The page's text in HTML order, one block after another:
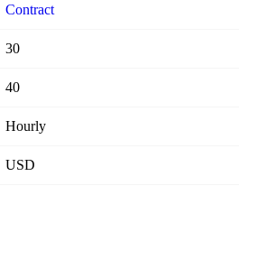
Contract
30
40
Hourly
USD